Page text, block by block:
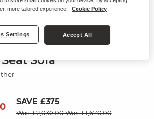
Sofa
SAVE £375
Was: £2,030.00Was: £1,670.00
more tailored experience.
Cookie Policy
Settings Accept All